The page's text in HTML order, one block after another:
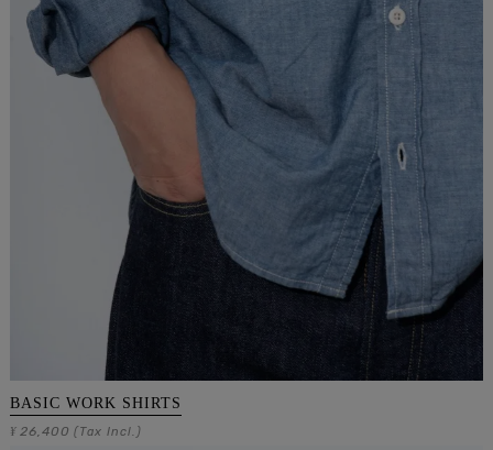
BASIC WORK SHIRTS
¥ 26,400 (Tax Incl.)